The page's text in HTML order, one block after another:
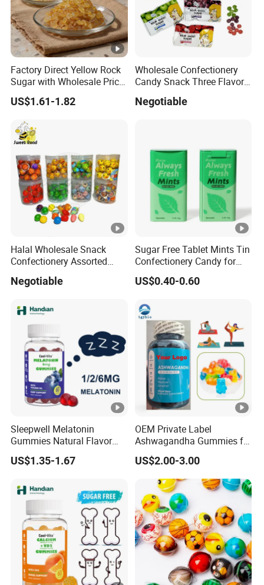
Factory Direct Yellow Rock
Sugar with Wholesale Price
for Trade Buyers
US$1.61-1.82
Wholesale Confectionery
Candy Snack Three Flavor
Hard Candy
Negotiable
Halal Wholesale Snack
Confectionery Assorted
Gum Soft Candy
Negotiable
Sugar Free Tablet Mints Tin
Confectionery Candy for
Breath Fresh
US$0.40-0.60
Sleepwell Melatonin
Gummies Natural Flavor
Vegan Gummies 6mg
Melatonin, 5-Htp Vitamin B6
US$1.35-1.67
OEM Private Label
Ashwagandha Gummies for
Relaxation, and Immune
Support Ashwagandha
US$2.00-3.00